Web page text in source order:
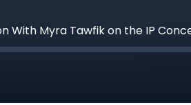
With Myra Tawfik on the IP